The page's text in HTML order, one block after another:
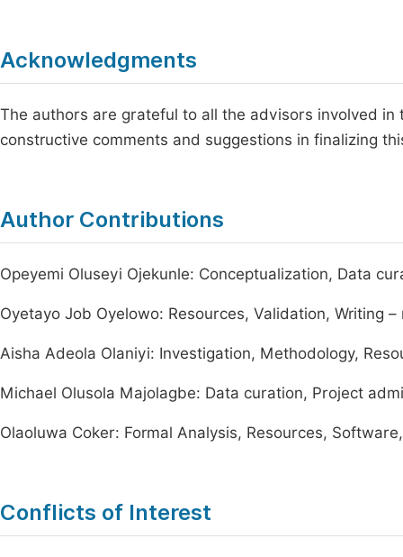
Acknowledgments
The authors are grateful to all the advisors involved
constructive comments and suggestions in finalizing
Author Contributions
Opeyemi Oluseyi Ojekunle: Conceptualization, Data
Oyetayo Job Oyelowo: Resources, Validation, Writing
Aisha Adeola Olaniyi: Investigation, Methodology,
Michael Olusola Majolagbe: Data curation, Project
Olaoluwa Coker: Formal Analysis, Resources,
Conflicts of Interest